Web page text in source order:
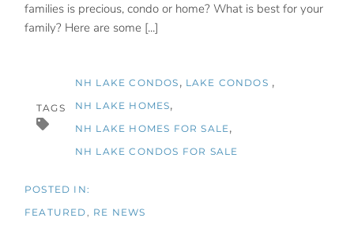
families is precious, condo or home? What is best for your
family? Here are some [...]
TAGS
NH LAKE CONDOS
LAKE CONDOS
NH LAKE HOMES
NH LAKE HOMES FOR SALE
NH LAKE CONDOS FOR SALE
FEATURED RE NEWS